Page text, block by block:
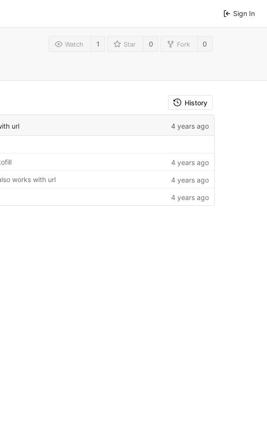
Sign In
Watch 1 Star 0 Fork 0
History
url 4 years ago
4 years ago
works with url 4 years ago
4 years ago